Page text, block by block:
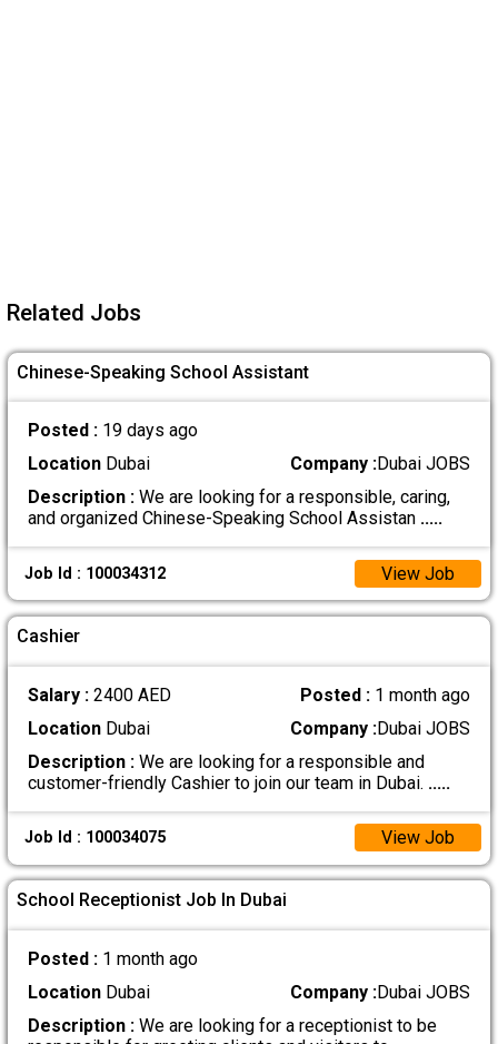
Related Jobs
Chinese-Speaking School Assistant
Posted : 19 days ago
LocationDubai Company :Dubai JOBS
Description :We are looking for a responsible, caring,
and organized Chinese-Speaking School Assistan .....
Job Id : 100034312 View Job
Cashier
Salary : 2400 AED Posted : 1 month ago
LocationDubai Company :Dubai JOBS
Description :We are looking for a responsible and
customer-friendly Cashier to join our team in Dubai. .....
Job Id : 100034075 View Job
School Receptionist Job In Dubai
Posted : 1 month ago
LocationDubai Company :Dubai JOBS
Description :We are looking for a receptionist to be